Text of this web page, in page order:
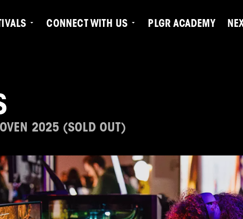
CONNECT WITH US PLGR ACADEMY
2025 (SOLD OUT)